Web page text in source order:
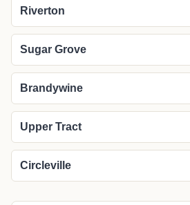
Riverton
Sugar Grove
Brandywine
Upper Tract
Circleville